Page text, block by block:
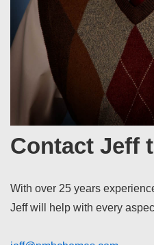
Contact Jeff
With over 25 years
Jeff will help with every